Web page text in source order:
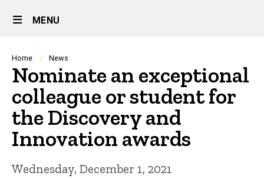
Site
Main
Navigation
MENU
Breadcrumb
Home News
Nominate an exceptional
colleague or student for
the Discovery and
Innovation awards
Wednesday, December 1, 2021